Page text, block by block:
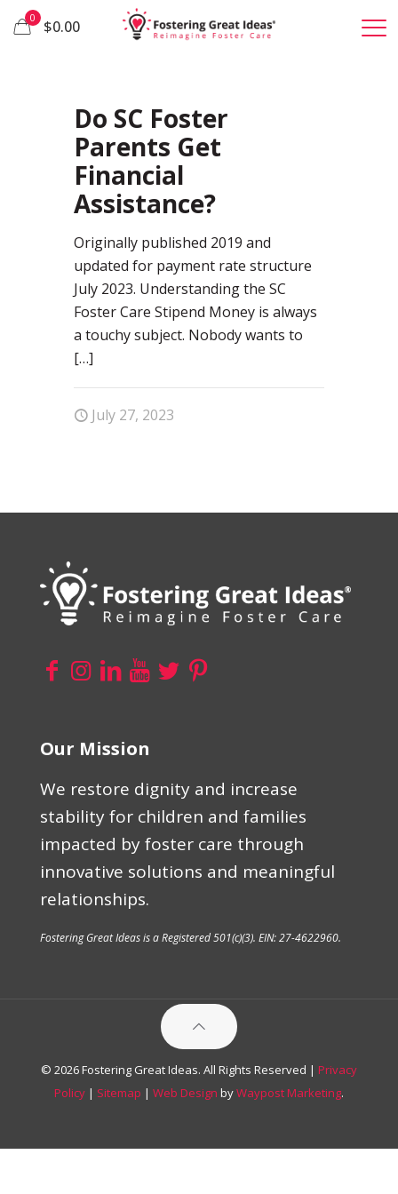
0 $0.00
Do SC Foster
Parents Get
Financial
Assistance?
Originally published 2019 and
updated for payment rate structure
July 2023. Understanding the SC
Foster Care Stipend Money is always
a touchy subject. Nobody wants to
[…]
July 27, 2023
Our Mission
We restore dignity and increase
stability for children and families
impacted by foster care through
innovative solutions and meaningful
relationships.
Fostering Great Ideas is a Registered 501(c)(3). EIN: 27-4622960.
© 2026 Fostering Great Ideas. All Rights Reserved | Privacy
Policy | Sitemap | Web Design byWaypost Marketing.